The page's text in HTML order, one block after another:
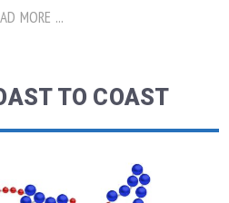
MORE ...
TO COAST